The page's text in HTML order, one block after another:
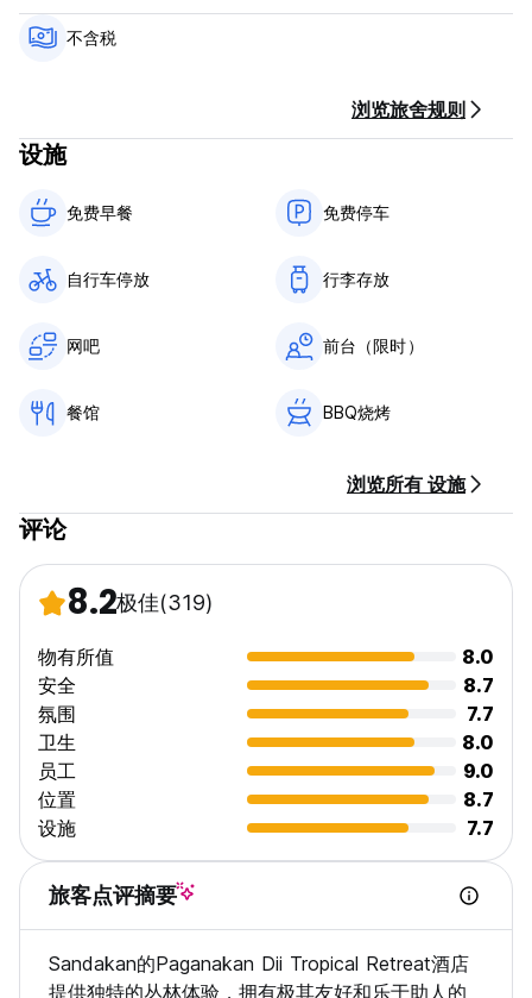
feel enveloped by a tangible sense of Nature.
不含税
浏览旅舍规则
设施
免费早餐‎ 免费停车
自行车停放 行李存放
网吧 前台（限时）
餐馆 BBQ烧烤
浏览所有 设施
评论
8.2极佳(319)
物有所值
8.0
安全
8.7
氛围
7.7
卫生
8.0
员工
9.0
位置
8.7
设施
7.7
旅客点评摘要
Sandakan的Paganakan Dii Tropical Retreat酒店
提供独特的丛林体验，拥有极其友好和乐于助人的